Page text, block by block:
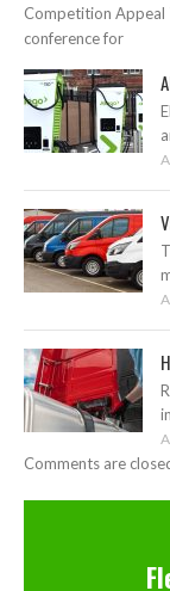
Competition Appeal
conference for
Comments are